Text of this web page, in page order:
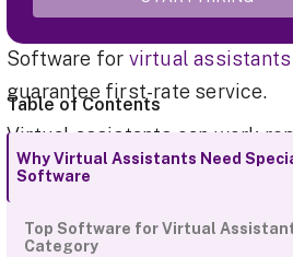
Table of Contents
Why Virtual Assistants Need
Software
Top Software for Virtual
Category
Software
Software for virtual assistants
guarantee first-rate service.
Virtual assistants can work
management, and data
Having specialized software
productivity in the rapidly